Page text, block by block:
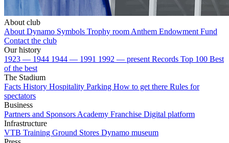
About club
About Dynamo Symbols Trophy room Anthem Endowment Fund
Contact the club
Our history
1923 — 1944 1944 — 1991 1992 — present Records Top 100 Best
of the best
The Stadium
Facts History Hospitality Parking How to get there Rules for
spectators
Business
Partners and Sponsors Academy Franchise Digital platform
Infrastructure
VTB Training Ground Stores Dynamo museum